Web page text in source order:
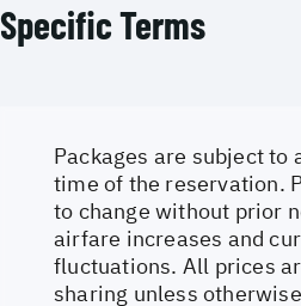
Specific Terms
Packages are subject to
time of the reservation.
to change without prior
airfare increases and
fluctuations. All prices
sharing unless